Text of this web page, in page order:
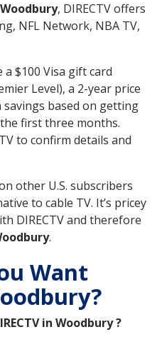
Woodbury, DIRECTV offers
NFL Network, NBA TV,
$100 Visa gift card
Level), a 2-year price
savings based on getting
first three months.
to confirm details and
other U.S. subscribers
to cable TV. It’s pricey
DIRECTV and therefore
.
Want
in Woodbury ?